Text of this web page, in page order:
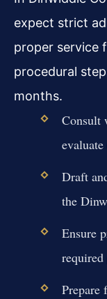
expect strict
proper service
procedural
months.
Consult
Draft
the
Ensure
Prepare